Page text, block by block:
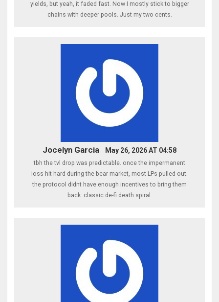
yields, but yeah, it faded fast. Now I mostly stick to bigger
chains with deeper pools. Just my two cents.
Jocelyn Garcia May 26, 2026 AT 04:58
tbh the tvl drop was predictable. once the impermanent
loss hit hard during the bear market, most LPs pulled out.
the protocol didnt have enough incentives to bring them
back. classic de-fi death spiral.